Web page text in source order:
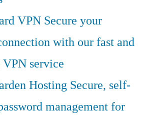
VPN Secure your
with our fast and
service
Hosting Secure, self-
management for